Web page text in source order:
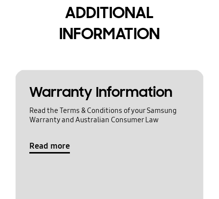
ADDITIONAL
INFORMATION
Warranty Information
Read the Terms & Conditions of your Samsung
Warranty and Australian Consumer Law
Read more